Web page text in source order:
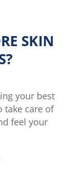
SKIN
your best
take care of
feel your